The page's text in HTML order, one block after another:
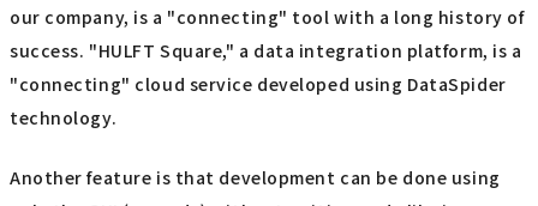
our company, is a "connecting" tool with a long history of
success. "HULFT Square," a data integration platform, is a
"connecting" cloud service developed using DataSpider
technology.
Another feature is that development can be done using